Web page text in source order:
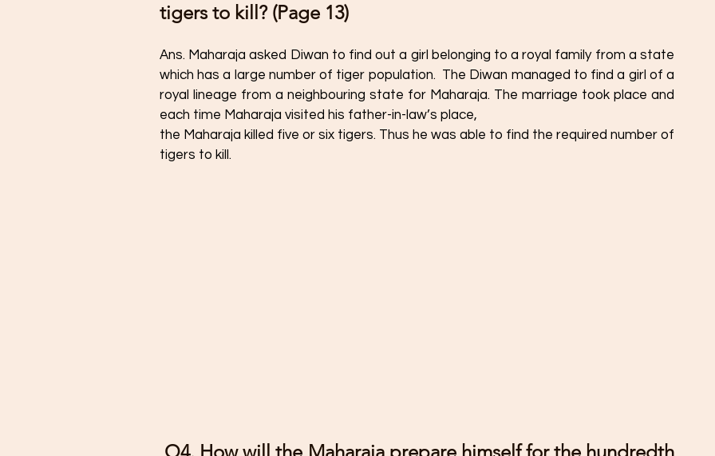
tigers to kill? (Page 13)
Ans. Maharaja asked Diwan to find out a girl belonging to a royal family from a state
which has a large number of tiger population.  The Diwan managed to find a girl of a
royal lineage from a neighbouring state for Maharaja. The marriage took place and
each time Maharaja visited his father-in-law’s place,
the Maharaja killed five or six tigers. Thus he was able to find the required number of
tigers to kill.